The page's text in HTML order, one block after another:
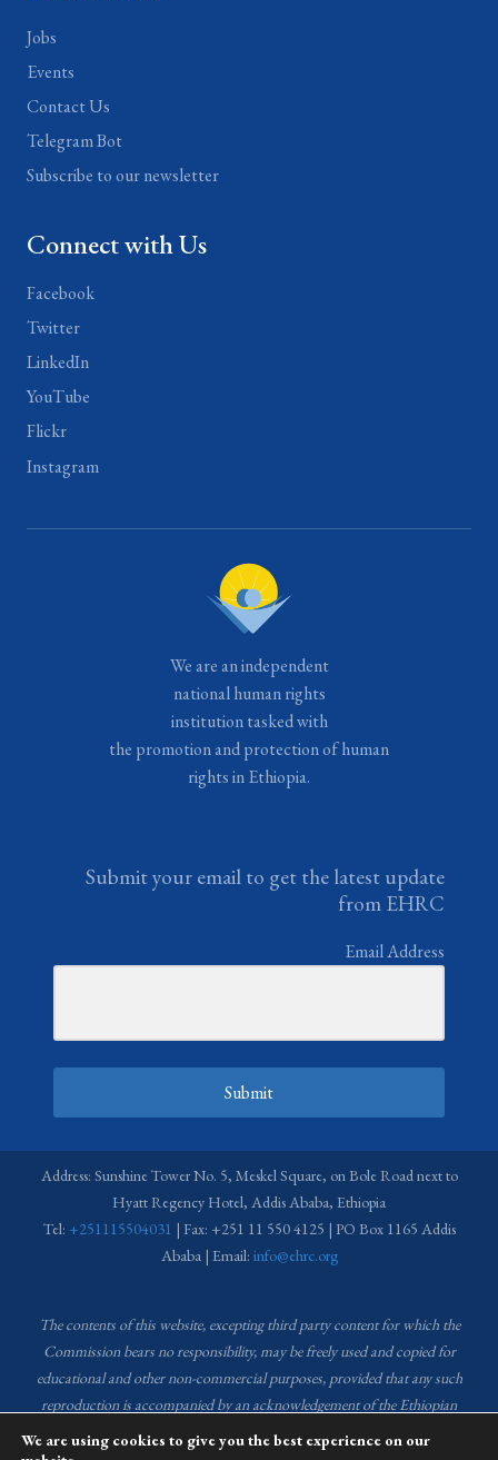
Jobs
Events
Contact Us
Telegram Bot
Subscribe to our newsletter
Connect with Us
Facebook
Twitter
LinkedIn
YouTube
Flickr
Instagram
We are an independent
national human rights
institution tasked with
the promotion and protection of human
rights in Ethiopia.
Submit your email to get the latest update
from EHRC
Email Address
Submit
Address: Sunshine Tower No. 5, Meskel Square, on Bole Road next to
Hyatt Regency Hotel, Addis Ababa, Ethiopia
Tel: +251115504031 | Fax: +251 11 550 4125 | PO Box 1165 Addis
Ababa | Email: info@ehrc.org
The contents of this website, excepting third party content for which the
Commission bears no responsibility,may be freely used and copied for
educational and other non-commercial purposes, provided that any such
reproduction is accompanied by an acknowledgement of the Ethiopian
Human Rights Commission (EHRC). Source of images used in the content
We are using cookies to give you the best experience on our